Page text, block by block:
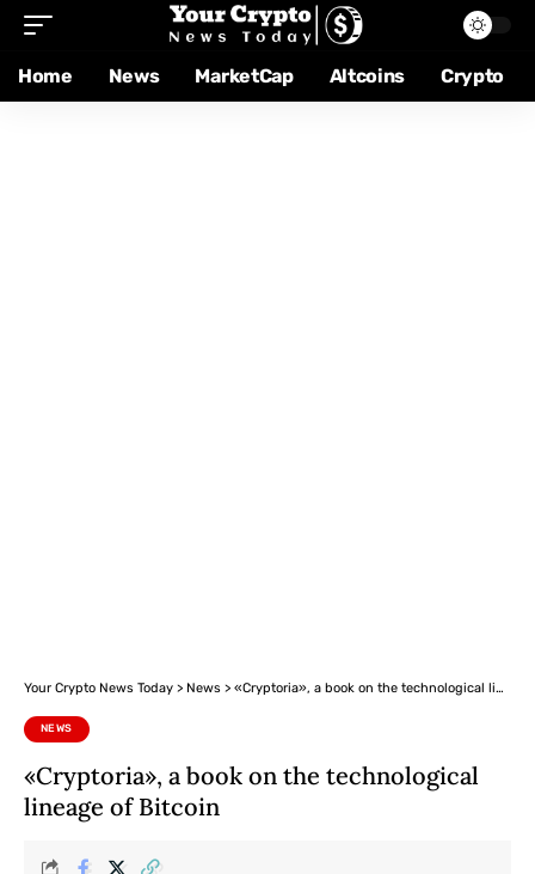
Home News MarketCap Altcoins Crypto
Your Crypto News Today > News > «Cryptoria», a book on the technological lineage of Bitcoin
NEWS
«Cryptoria», a book on the technological
lineage of Bitcoin